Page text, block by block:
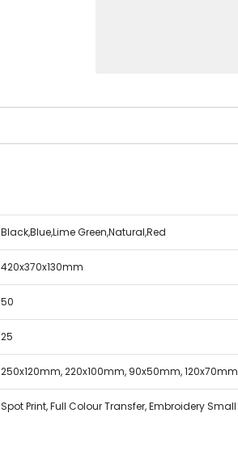
Black,Blue,Lime Green,Natural,Red
420x370x130mm
50
25
250x120mm, 220x100mm, 90x50mm, 120x70mm
Spot Print, Full Colour Transfer, Embroidery